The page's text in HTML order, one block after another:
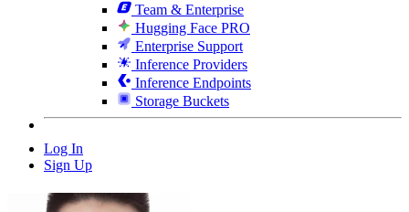
Team & Enterprise
Hugging Face PRO
Enterprise Support
Inference Providers
Inference Endpoints
Storage Buckets
Log In
Sign Up